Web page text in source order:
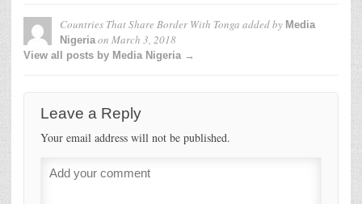
Countries That Share Border With Tonga added by Media
Nigeriaon March 3, 2018
View all posts by Media Nigeria →
Leave a Reply
Your email address will not be published.